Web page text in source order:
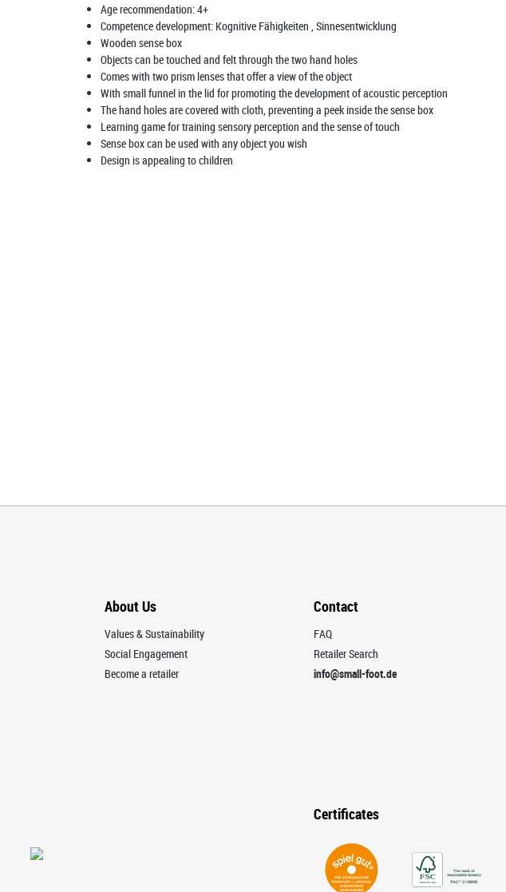
Age recommendation:4+
Competence development: Kognitive Fähigkeiten , Sinnesentwicklung
Wooden sense box
Objects can be touched and felt through the two hand holes
Comes with two prism lenses that offer a view of the object
With small funnel in the lid for promoting the development of acoustic perception
The hand holes are covered with cloth, preventing a peek inside the sense box
Learning game for training sensory perception and the sense of touch
Sense box can be used with any object you wish
Design is appealing to children
About Us
Values & Sustainability
Social Engagement
Become a retailer
Contact
FAQ
Retailer Search
info@small-foot.de
Certificates